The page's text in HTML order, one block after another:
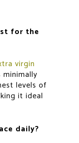
for the
virgin
levels of
it ideal
daily?